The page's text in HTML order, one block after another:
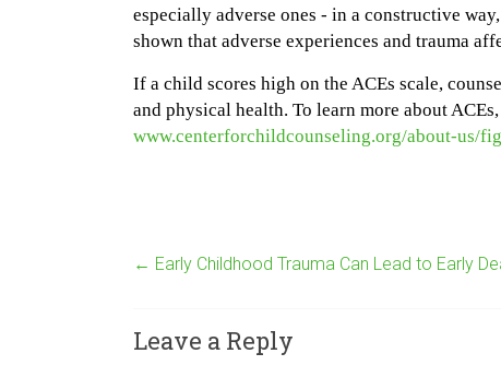
especially adverse ones - in a constructive
shown that adverse experiences and trauma
If a child scores high on the ACEs scale,
and physical health. To learn more about
www.centerforchildcounseling.org/about-us/
← Early Childhood Trauma Can Lead to Early
Leave a Reply